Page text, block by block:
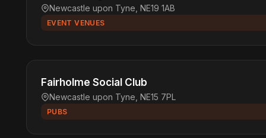
Newcastle upon Tyne, NE19 1AB
EVENT VENUES
Fairholme Social Club
Newcastle upon Tyne, NE15 7PL
PUBS